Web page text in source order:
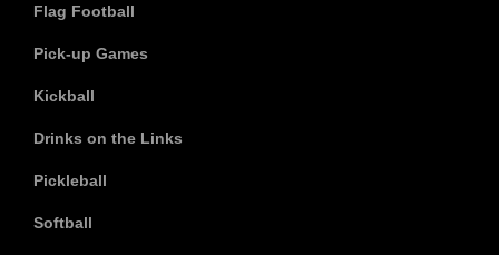
Flag Football
Pick-up Games
Kickball
Drinks on the Links
Pickleball
Softball